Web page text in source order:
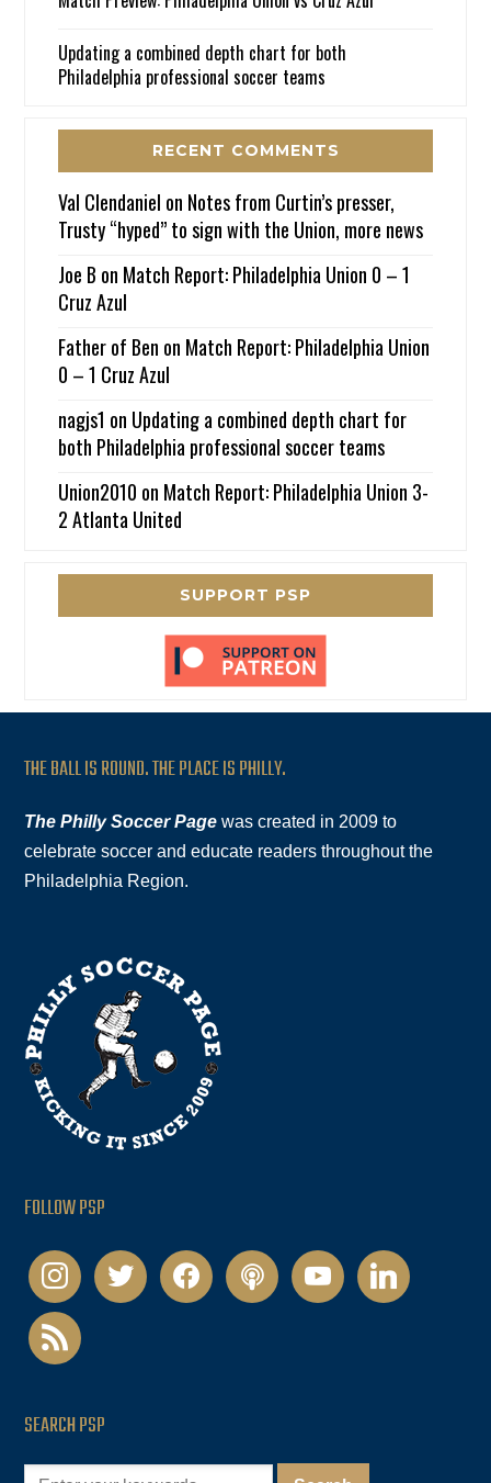
Updating a combined depth chart for both
Philadelphia professional soccer teams
RECENT COMMENTS
Val Clendaniel on Notes from Curtin’s presser,
Trusty “hyped” to sign with the Union, more news
Joe B on Match Report: Philadelphia Union 0 – 1
Cruz Azul
Father of Ben on Match Report: Philadelphia Union
0 – 1 Cruz Azul
nagjs1 on Updating a combined depth chart for
both Philadelphia professional soccer teams
Union2010 on Match Report: Philadelphia Union 3-
2 Atlanta United
SUPPORT PSP
THE BALL IS ROUND. THE PLACE IS PHILLY.
The Philly Soccer Page was created in 2009 to
celebrate soccer and educate readers throughout the
Philadelphia Region.
FOLLOW PSP
instagramtwitter facebookpodcastyoutubelinkedin
rss
SEARCH PSP